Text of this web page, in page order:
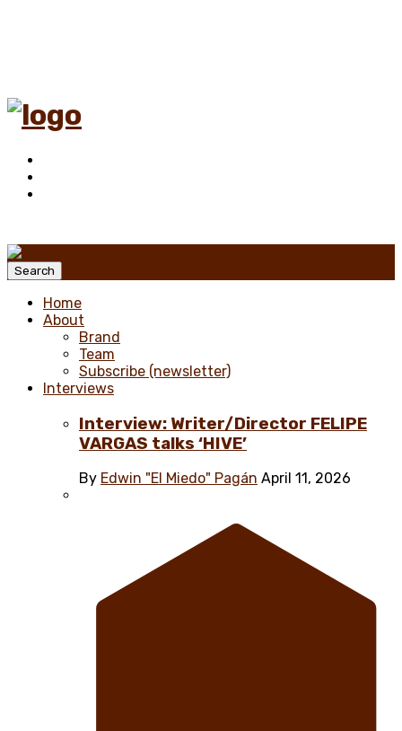
Search
Home
About
Brand
Team
Subscribe (newsletter)
Interviews
Interview: Writer/Director FELIPE
VARGAS talks ‘HIVE’
By Edwin "El Miedo" Pagán April 11, 2026